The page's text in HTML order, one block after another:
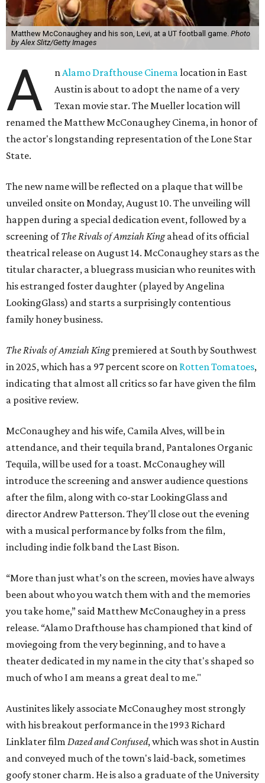
Matthew McConaughey and his son, Levi, at a UT football game. Photo
by Alex Slitz/Getty Images
A n Alamo Drafthouse Cinema location in East
Austin is about to adopt the name of a very
Texan movie star. The Mueller location will
renamed the Matthew McConaughey Cinema, in honor of
the actor's longstanding representation of the Lone Star
State.
The new name will be reflected on a plaque that will be
unveiled onsite on Monday, August 10. The unveiling will
happen during a special dedication event, followed by a
screening ofThe Rivals of Amziah Kingahead of its official
theatrical release on August 14. McConaughey stars as the
titular character, a bluegrass musician who reunites with
his estranged foster daughter (played by Angelina
LookingGlass) and starts a surprisingly contentious
family honey business.
The Rivals of Amziah Kingpremiered at South by Southwest
in 2025, which has a 97 percent score on Rotten Tomatoes,
indicating that almost all critics so far have given the film
a positive review.
McConaughey and his wife, Camila Alves, will be in
attendance, and their tequila brand, Pantalones Organic
Tequila, will be used for a toast. McConaughey will
introduce the screening and answer audience questions
after the film, along with co-star LookingGlass and
director Andrew Patterson. They'll close out the evening
with a musical performance by folks from the film,
including indie folk band the Last Bison.
“More than just what’s on the screen, movies have always
been about who you watch them with and the memories
you take home,” said Matthew McConaughey in a press
release. “Alamo Drafthouse has championed that kind of
moviegoing from the very beginning, and to have a
theater dedicated in my name in the city that's shaped so
much of who I am means a great deal to me."
Austinites likely associate McConaughey most strongly
with his breakout performance in the 1993 Richard
Linklater film Dazed and Confused, which was shot in Austin
and conveyed much of the town's laid-back, sometimes
goofy stoner charm. He is also a graduate of the University